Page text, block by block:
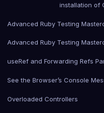
installation of
Advanced Ruby Testing
Advanced Ruby Testing
useRef and Forwarding Refs
See the Browser’s Console
Overloaded Controllers